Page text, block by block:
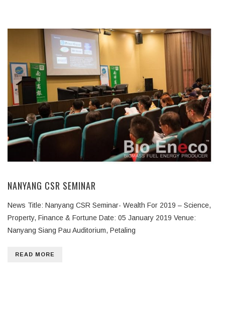
NANYANG CSR SEMINAR
News Title: Nanyang CSR Seminar- Wealth For 2019 – Science,
Property, Finance & Fortune Date: 05 January 2019 Venue:
Nanyang Siang Pau Auditorium, Petaling
READ MORE